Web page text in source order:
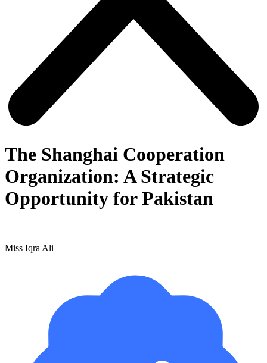
The Shanghai Cooperation
Organization: A Strategic
Opportunity for Pakistan
Miss Iqra Ali